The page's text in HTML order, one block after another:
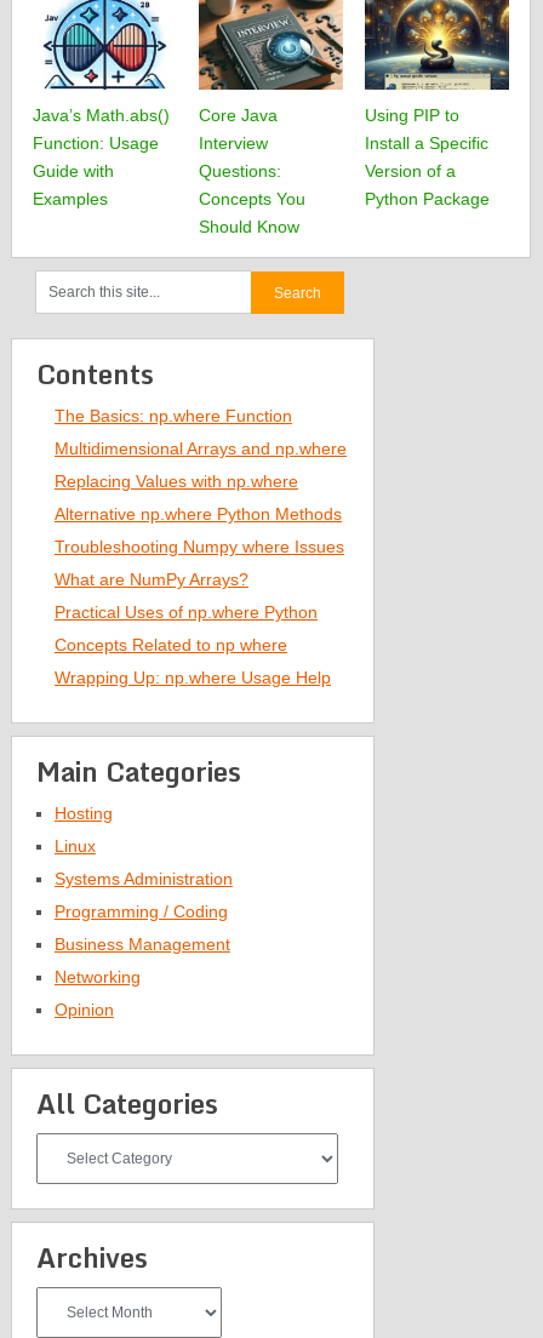
Java’s Math.abs()
Function: Usage
Guide with
Examples
Core Java
Interview
Questions:
Concepts You
Should Know
Using PIP to
Install a Specific
Version of a
Python Package
Contents
The Basics: np.where Function
Multidimensional Arrays and np.where
Replacing Values with np.where
Alternative np.where Python Methods
Troubleshooting Numpy where Issues
What are NumPy Arrays?
Practical Uses of np.where Python
Concepts Related to np where
Wrapping Up: np.where Usage Help
Main Categories
Hosting
Linux
Systems Administration
Programming / Coding
Business Management
Networking
Opinion
All Categories
Categories
Archives